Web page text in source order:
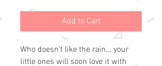
Add to Cart
Who doesn’t like the rain… your
little ones will soon love it with